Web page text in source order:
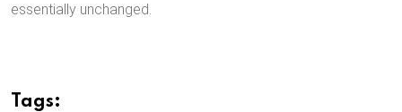
essentially unchanged.
Tags: